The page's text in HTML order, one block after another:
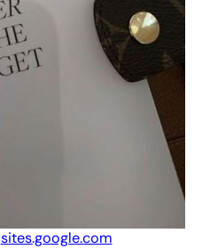
sites.google.com